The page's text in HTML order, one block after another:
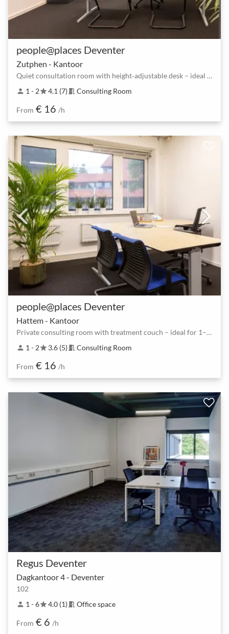
people@places Deventer
Zutphen - Kantoor
Quiet consultation room with height‑adjustable desk – ideal for 1–2 people
person 1 - 2star4.1 (7) meeting_room Consulting Room
From € 16 /h
people@places Deventer
Hattem - Kantoor
Private consulting room with treatment couch – ideal for 1–2 guests
person 1 - 2star3.6 (5) meeting_room Consulting Room
From € 16 /h
Regus Deventer
Dagkantoor 4 - Deventer
102
person 1 - 6star4.0 (1) meeting_room Office space
From € 6 /h